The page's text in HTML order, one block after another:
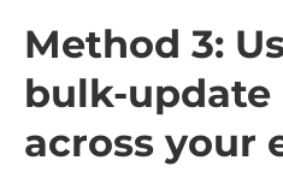
Method 3:
bulk-
across your